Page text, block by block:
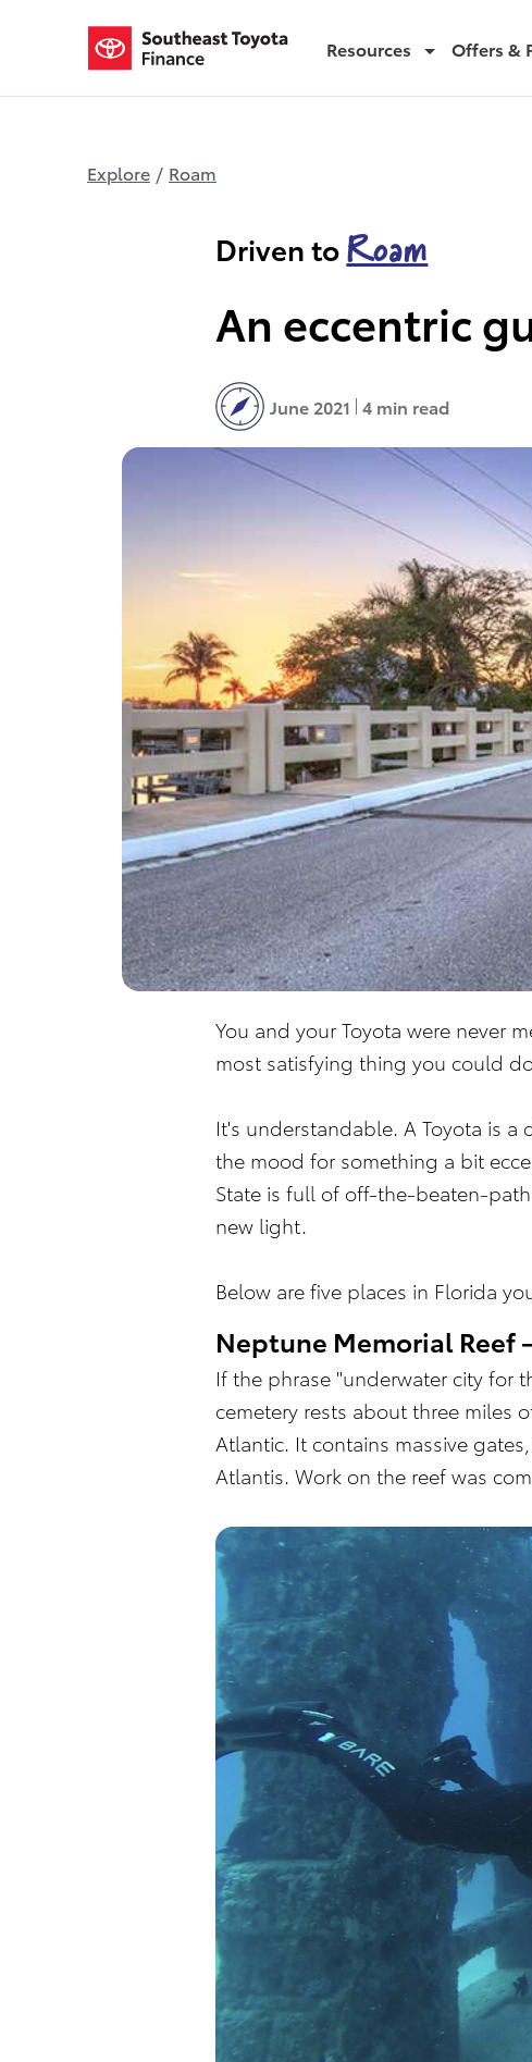
Road tripping in Florida Resources Offers &
Explore / Roam
Driven toRoam
An eccentric
June 2021 4 min read
You and your Toyota were never
most satisfying thing you could
It's understandable. A Toyota is
the mood for something a bit
State is full of off-the-beaten-
new light.
Below are five places in Florida
Neptune Memorial Reef
If the phrase "underwater city for
cemetery rests about three miles
Atlantic. It contains massive
Atlantis. Work on the reef was